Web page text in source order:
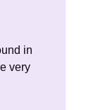
in
very